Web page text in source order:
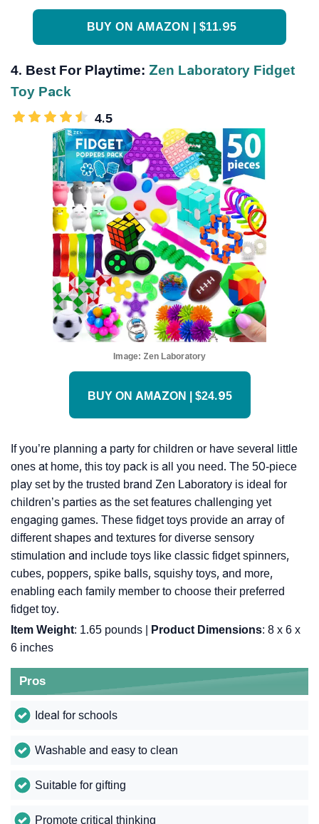
BUY ON AMAZON | $11.95
4. Best For Playtime: Zen Laboratory Fidget
Toy Pack
4.5
Image: Zen Laboratory
BUY ON AMAZON | $24.95
If you’re planning a party for children or have several little
ones at home, this toy pack is all you need. The 50-piece
play set by the trusted brand Zen Laboratory is ideal for
children’s parties as the set features challenging yet
engaging games. These fidget toys provide an array of
different shapes and textures for diverse sensory
stimulation and include toys like classic fidget spinners,
cubes, poppers, spike balls, squishy toys, and more,
enabling each family member to choose their preferred
fidget toy.
Item Weight: 1.65 pounds | Product Dimensions: 8 x 6 x
6 inches
Pros
Ideal for schools
Washable and easy to clean
Suitable for gifting
Promote critical thinking